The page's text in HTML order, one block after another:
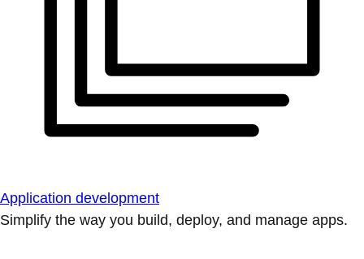
Application development
Simplify the way you build, deploy, and manage apps.